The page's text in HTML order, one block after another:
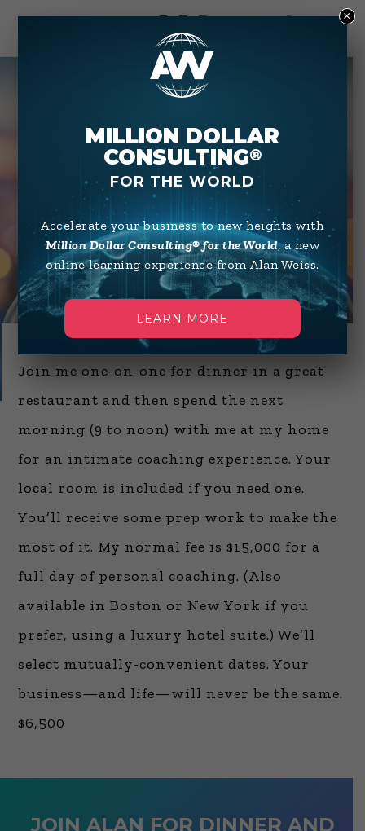
NIGHT AND
DAY
WITH ALAN
Join me one-on-one for dinner in a great
restaurant and then spend the next
morning (9 to noon) with me at my home
for an intimate coaching experience. Your
local room is included if you need one.
You’ll receive some prep work to make the
most of it. My normal fee is $15,000 for a
full day of personal coaching. (Also
available in Boston or New York if you
prefer, using a luxury hotel suite.) We’ll
select mutually-convenient dates. Your
business—and life—will never be the same.
$6,500
JOIN ALAN FOR DINNER AND
MILLION DOLLAR
CONSULTING®
FOR THE WORLD
Accelerate your business to new heights with
Million Dollar Consulting® for the World, a new
online learning experience from Alan Weiss.
LEARN MORE
×